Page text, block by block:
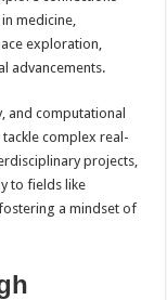
medicine,
exploration,
advancements.
and computational
complex real-
projects,
to fields like
a mindset of